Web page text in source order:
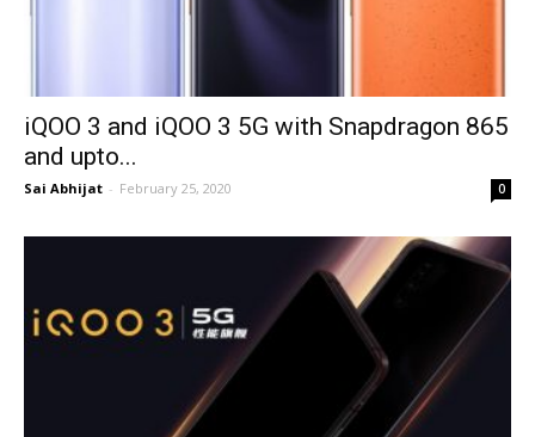
iQOO 3 and iQOO 3 5G with Snapdragon 865
and upto...
Sai Abhijat - February 25, 2020 0